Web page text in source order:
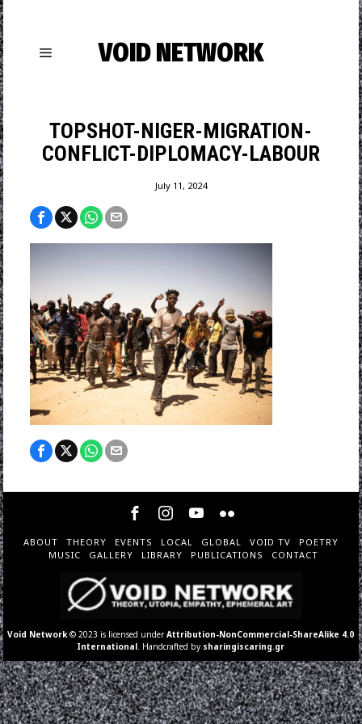
VOID NETWORK
TOPSHOT-NIGER-MIGRATION-
CONFLICT-DIPLOMACY-LABOUR
July 11, 2024
ABOUT THEORY EVENTS LOCAL GLOBAL VOID TV
POETRY
MUSIC
GALLERY LIBRARY PUBLICATIONS CONTACT
Void Network © 2023 is licensed underAttribution-NonCommercial-ShareAlike 4.0
International . Handcrafted by sharingiscaring.gr